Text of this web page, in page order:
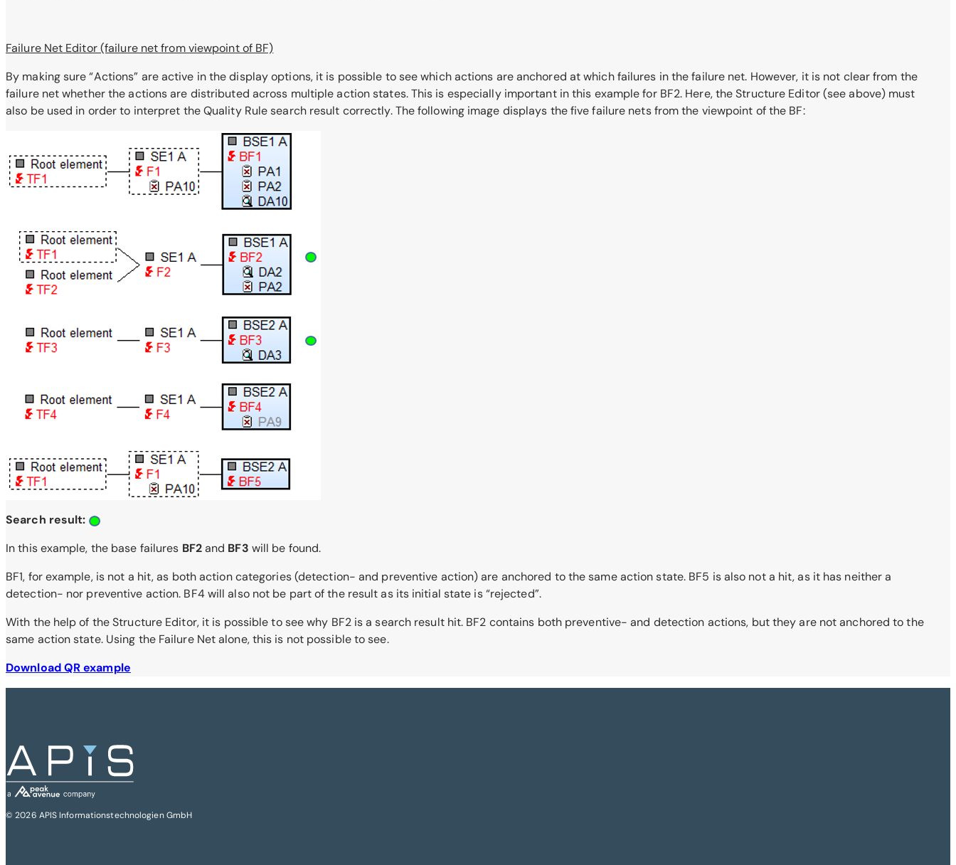
Failure Net Editor (failure net from viewpoint of BF)
By making sure “Actions” are active in the display options, it is possible to see which actions are anchored at which failures in the failure net. However, it is not clear from the
failure net whether the actions are distributed across multiple action states. This is especially important in this example for BF2. Here, the Structure Editor (see above) must
also be used in order to interpret the Quality Rule search result correctly. The following image displays the five failure nets from the viewpoint of the BF:
Search result:
In this example, the base failures BF2and BF3 will be found.
BF1, for example, is not a hit, as both action categories (detection- and preventive action) are anchored to the same action state. BF5 is also not a hit, as it has neither a
detection- nor preventive action. BF4 will also not be part of the result as its initial state is “rejected”.
With the help of the Structure Editor, it is possible to see why BF2 is a search result hit. BF2 contains both preventive- and detection actions, but they are not anchored to the
same action state. Using the Failure Net alone, this is not possible to see.
Download QR example
© 2026 APIS Informationstechnologien GmbH